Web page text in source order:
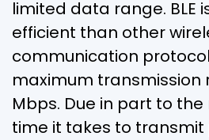
limited data range. BLE
efficient than other
communication
maximum transmission
Mbps. Due in part to
time it takes to